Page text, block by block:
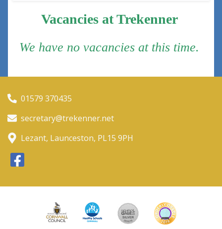
Vacancies at Trekenner
We have no vacancies at this time.
01579 370435
secretary@trekenner.net
Lezant, Launceston, PL15 9PH